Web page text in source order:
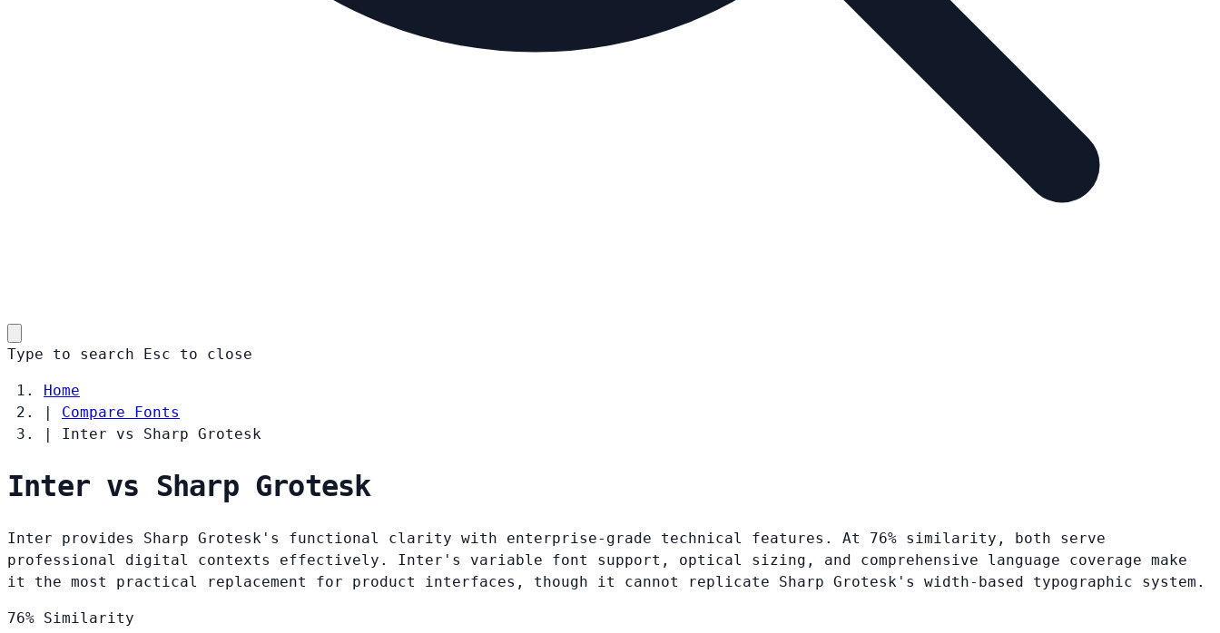
Type to search Esc to close
Home
|
Compare Fonts
|
Inter vs Sharp Grotesk
Inter vs Sharp Grotesk
Inter provides Sharp Grotesk's functional clarity with enterprise-grade technical features. At 76% similarity, both serve
professional digital contexts effectively. Inter's variable font support, optical sizing, and comprehensive language coverage make
it the most practical replacement for product interfaces, though it cannot replicate Sharp Grotesk's width-based typographic system.
76% Similarity